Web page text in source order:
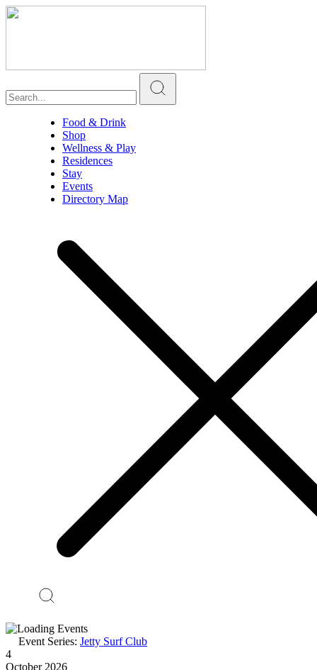
Food & Drink
Shop
Wellness & Play
Residences
Stay
Events
Directory Map
Event Series: Jetty Surf Club
4
October 2026